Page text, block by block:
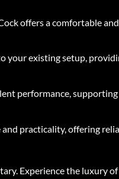
offers a comfortable
your existing setup,
performance, supporting
practicality, offering
Experience the luxury